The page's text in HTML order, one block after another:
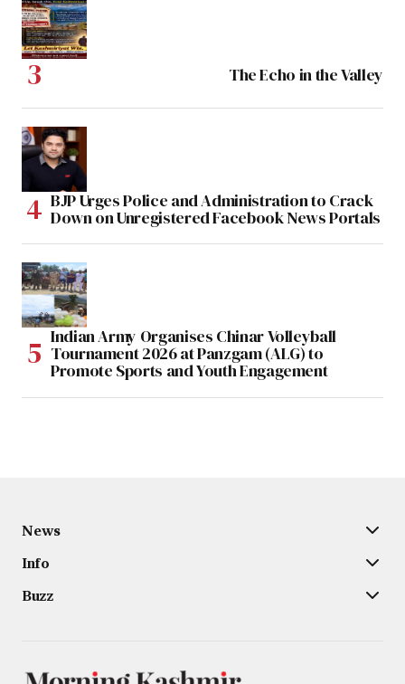
The Echo in the Valley
BJP Urges Police and Administration to Crack
Down on Unregistered Facebook News Portals
Indian Army Organises Chinar Volleyball
Tournament 2026 at Panzgam (ALG) to
Promote Sports and Youth Engagement
News
Info
Buzz